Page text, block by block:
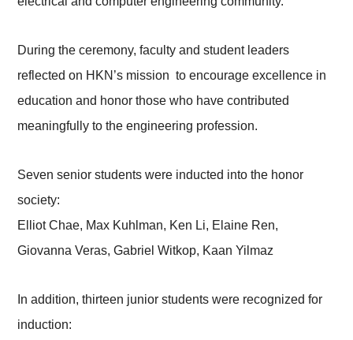
During the ceremony, faculty and student leaders
reflected on HKN’s mission to encourage excellence in
education and honor those who have contributed
meaningfully to the engineering profession.
Seven senior students were inducted into the honor
society:
Elliot Chae, Max Kuhlman, Ken Li, Elaine Ren,
Giovanna Veras, Gabriel Witkop, Kaan Yilmaz
In addition, thirteen junior students were recognized for
induction: